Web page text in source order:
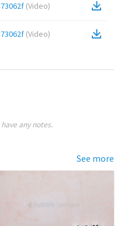
(Video)
(Video)
any notes.
See more